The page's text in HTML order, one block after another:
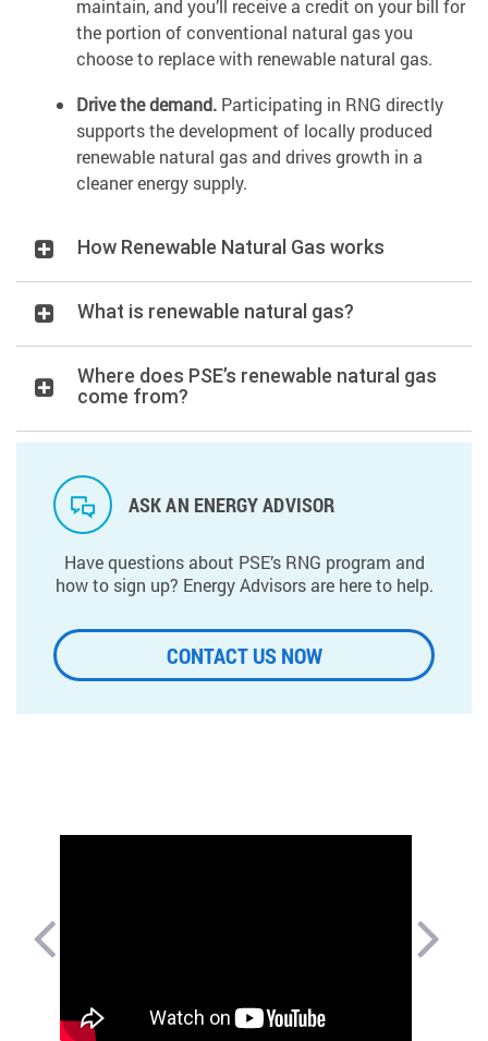
maintain, and you’ll receive a credit on your bill for
the portion of conventional natural gas you
choose to replace with renewable natural gas.
Drive the demand. Participating in RNG directly
supports the development of locally produced
renewable natural gas and drives growth in a
cleaner energy supply.
How Renewable Natural Gas works
What is renewable natural gas?
Where does PSE’s renewable natural gas
come from?
ASK AN ENERGY ADVISOR
Have questions about PSE’s RNG program and
how to sign up? Energy Advisors are here to help.
CONTACT US NOW